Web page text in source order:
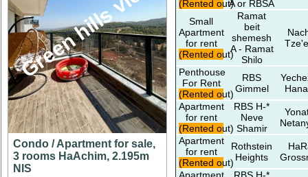
Green hills view
Condo / Apartment for sale,
3 rooms HaAchim, 2.195m
NIS
(Rented out)A or RBSA
Small
Apartment
for rent
(Rented out)
Ramat
beit
shemesh
A - Ramat
Shilo
Penthouse
For Rent
(Rented out)
RBS
Gimmel
Apartment
for rent
(Rented out)
RBS H-*
Neve
Shamir
Apartment
for rent
(Rented out)
Rothstein
Heights